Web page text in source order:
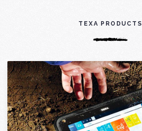
TEXA PRODUCTS